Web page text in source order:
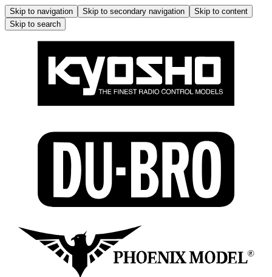
Skip to navigation Skip to secondary navigation
Skip to content
Skip to search